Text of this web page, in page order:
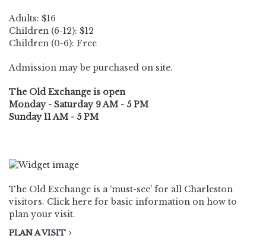
Adults: $16
Children (6-12): $12
Children (0-6): Free
Admission may be purchased on site.
The Old Exchange is open
Monday - Saturday 9 AM - 5 PM
Sunday 11 AM - 5 PM
The Old Exchange is a ‘must-see’ for all Charleston
visitors. Click here for basic information on how to
plan your visit.
PLAN A VISIT